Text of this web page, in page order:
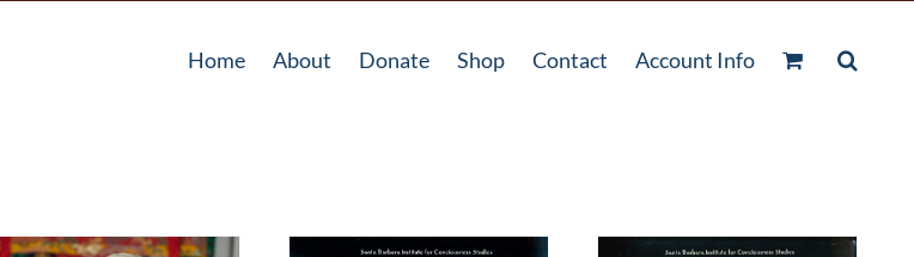
Home About Donate Shop Contact Account Info